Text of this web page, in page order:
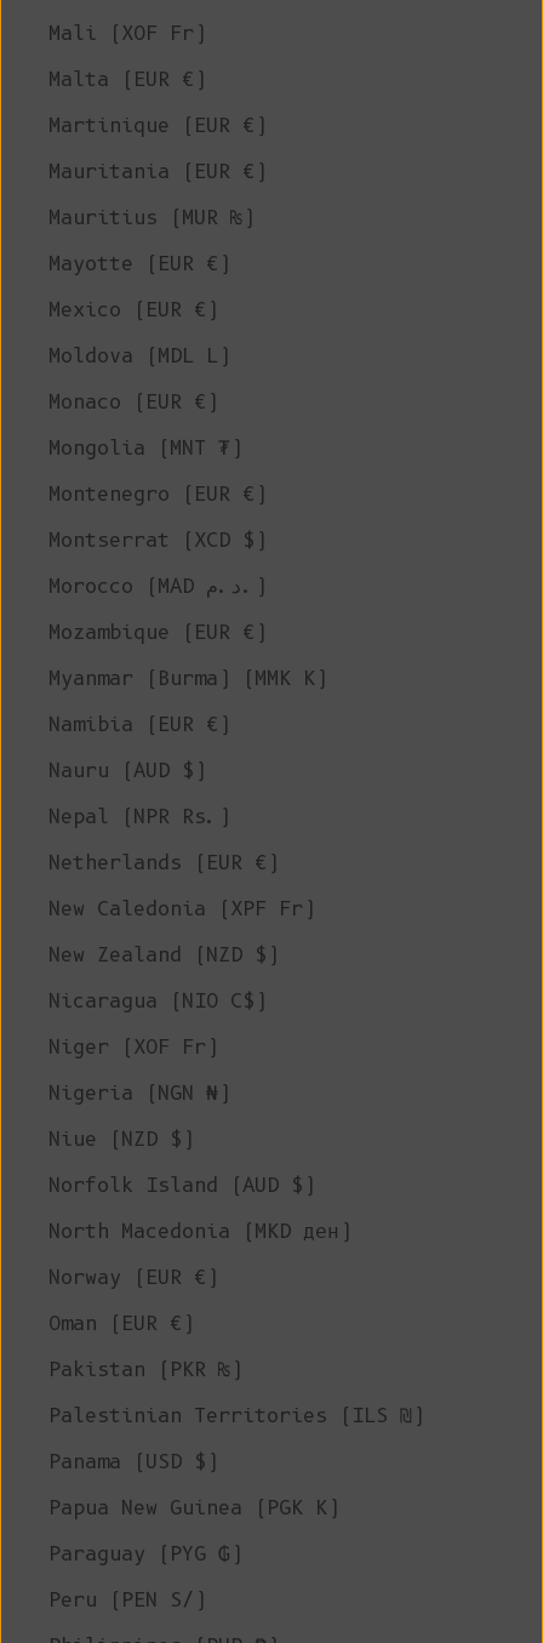
Mali (XOF Fr)
Malta (EUR €)
Martinique (EUR €)
Mauritania (EUR €)
Mauritius (MUR ₨)
Mayotte (EUR €)
Mexico (EUR €)
Moldova (MDL L)
Monaco (EUR €)
Mongolia (MNT ₮)
Montenegro (EUR €)
Montserrat (XCD $)
Morocco (MAD د.م.)
Mozambique (EUR €)
Myanmar (Burma) (MMK K)
Namibia (EUR €)
Nauru (AUD $)
Nepal (NPR Rs.)
Netherlands (EUR €)
New Caledonia (XPF Fr)
New Zealand (NZD $)
Nicaragua (NIO C$)
Niger (XOF Fr)
Nigeria (NGN ₦)
Niue (NZD $)
Norfolk Island (AUD $)
North Macedonia (MKD ден)
Norway (EUR €)
Oman (EUR €)
Pakistan (PKR ₨)
Palestinian Territories (ILS ₪)
Panama (USD $)
Papua New Guinea (PGK K)
Paraguay (PYG ₲)
Peru (PEN S/)